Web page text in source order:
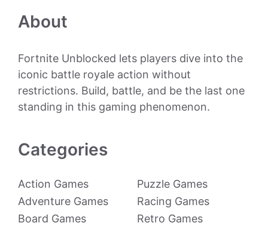
About
Fortnite Unblocked lets players dive into the
iconic battle royale action without
restrictions. Build, battle, and be the last one
standing in this gaming phenomenon.
Categories
Action Games
Adventure Games
Board Games
Puzzle Games
Racing Games
Retro Games